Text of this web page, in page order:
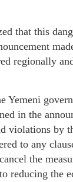
that this
regionally
Yemeni
in the
violations by
to any
the
reducing the